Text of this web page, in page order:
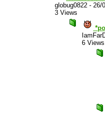
globug0822 - 26/
3 Views
6 Views